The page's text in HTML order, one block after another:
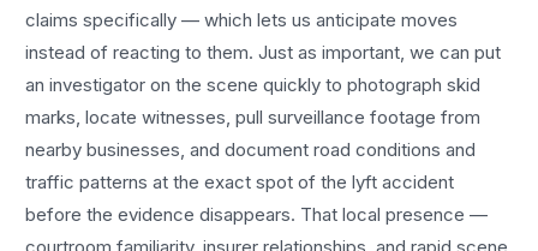
claims specifically — which lets us anticipate moves
instead of reacting to them. Just as important, we can put
an investigator on the scene quickly to photograph skid
marks, locate witnesses, pull surveillance footage from
nearby businesses, and document road conditions and
traffic patterns at the exact spot of thelyft accident
before the evidence disappears. That local presence —
courtroom familiarity, insurer relationships, and rapid scene